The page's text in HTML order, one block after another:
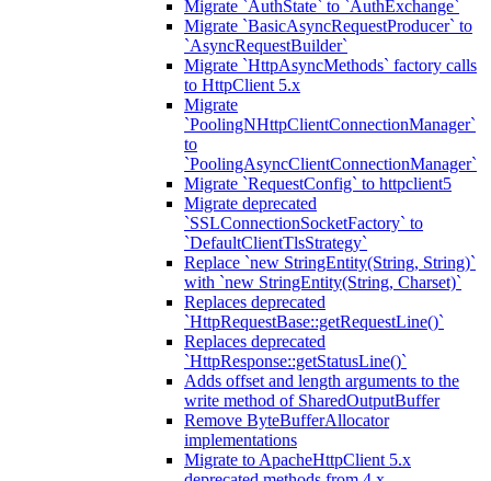
Migrate `AuthState` to `AuthExchange`
Migrate `BasicAsyncRequestProducer` to
`AsyncRequestBuilder`
Migrate `HttpAsyncMethods` factory calls
to HttpClient 5.x
Migrate
`PoolingNHttpClientConnectionManager`
to
`PoolingAsyncClientConnectionManager`
Migrate `RequestConfig` to httpclient5
Migrate deprecated
`SSLConnectionSocketFactory` to
`DefaultClientTlsStrategy`
Replace `new StringEntity(String, String)`
with `new StringEntity(String, Charset)`
Replaces deprecated
`HttpRequestBase::getRequestLine()`
Replaces deprecated
`HttpResponse::getStatusLine()`
Adds offset and length arguments to the
write method of SharedOutputBuffer
Remove ByteBufferAllocator
implementations
Migrate to ApacheHttpClient 5.x